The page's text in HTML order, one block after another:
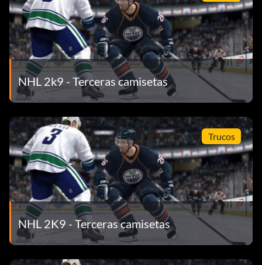
NHL 2k9 - Terceras camisetas
Trucos
NHL 2K9 - Terceras camisetas